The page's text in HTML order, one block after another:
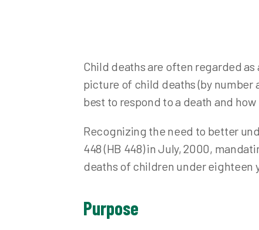
Private Water Systems
Private Water System Records
School Health and Inspections
Semi-Public Wastewater
Septic System Records
Solid and Infectious Waste
Swimming Pools and Spas
Child deaths are often regarded
picture of child deaths (by number
best to respond to a death and
Recognizing the need to better
448 (HB 448) in July, 2000,
deaths of children under eighteen
Purpose